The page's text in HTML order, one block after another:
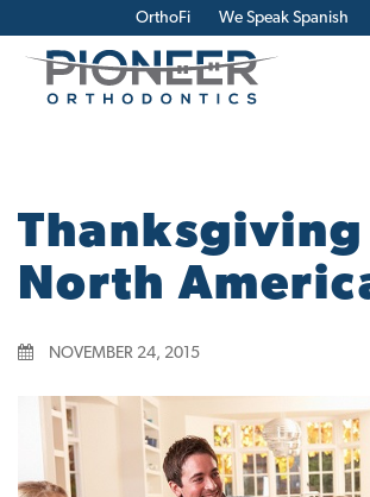
OrthoFi We Speak Spanish
Thanksgiving
North
NOVEMBER 24, 2015